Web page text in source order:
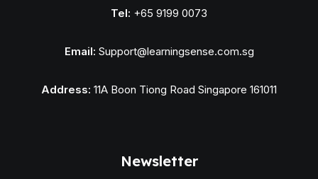
Tel: +65 9199 0073
Email: Support@learningsense.com.sg
Address: 11A Boon Tiong Road Singapore 161011
Newsletter